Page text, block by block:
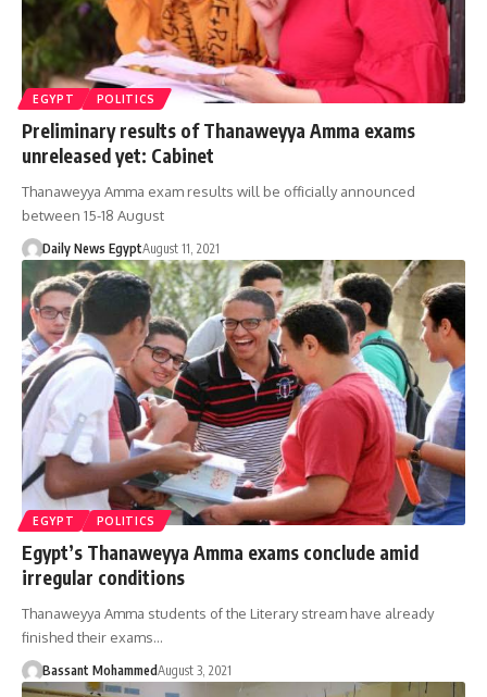
EGYPT POLITICS
Preliminary results of Thanaweyya Amma exams
unreleased yet: Cabinet
Thanaweyya Amma exam results will be officially announced
between 15-18 August
Daily News EgyptAugust 11, 2021
EGYPT POLITICS
Egypt’s Thanaweyya Amma exams conclude amid
irregular conditions
Thanaweyya Amma students of the Literary stream have already
finished their exams…
Bassant MohammedAugust 3, 2021